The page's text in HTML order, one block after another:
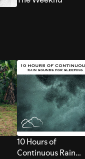
10 Hours of
Continuous Rain